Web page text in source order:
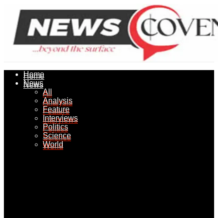
Home
News
All
Analysis
Feature
Interviews
Politics
Science
World
Home
News
All
Analysis
Feature
Interviews
Politics
Science
World